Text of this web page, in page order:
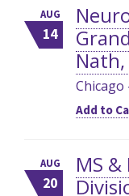
AUG
14
Nath,
Chicago
Add to
AUG
20
MS